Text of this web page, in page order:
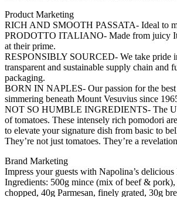
Product Marketing
RICH AND SMOOTH PASSATA- Ideal to
PRODOTTO ITALIANO- Made from juicy
at their prime.
RESPONSIBLY SOURCED- We take pride
transparent and sustainable supply chain and
packaging.
BORN IN NAPLES- Our passion for the best
simmering beneath Mount Vesuvius since
NOT SO HUMBLE INGREDIENTS- The
of tomatoes. These intensely rich pomodori
to elevate your signature dish from basic to
They’re not just tomatoes. They’re a
Brand Marketing
Impress your guests with Napolina’s delicious
Ingredients: 500g mince (mix of beef &
chopped, 40g Parmesan, finely grated, 30g